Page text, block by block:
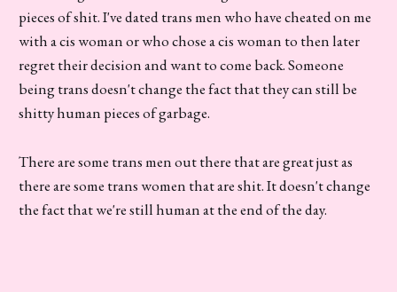
pieces of shit. I've dated trans men who have cheated on me
with a cis woman or who chose a cis woman to then later
regret their decision and want to come back. Someone
being trans doesn't change the fact that they can still be
shitty human pieces of garbage.
There are some trans men out there that are great just as
there are some trans women that are shit. It doesn't change
the fact that we're still human at the end of the day.